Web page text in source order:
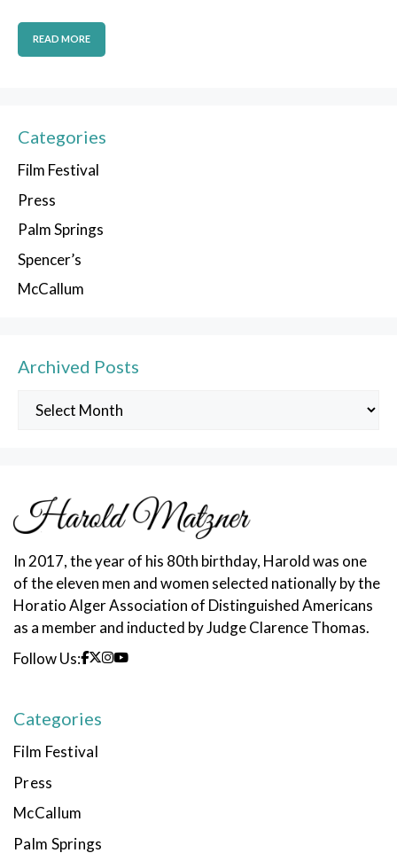
READ MORE
Categories
Film Festival
Press
Palm Springs
Spencer’s
McCallum
Archived Posts
Archived
In 2017, the year of his 80th birthday, Harold was one
of the eleven men and women selected nationally by the
Horatio Alger Association of Distinguished Americans
as a member and inducted by Judge Clarence Thomas.
Follow Us:
Categories
Film Festival
Press
McCallum
Palm Springs